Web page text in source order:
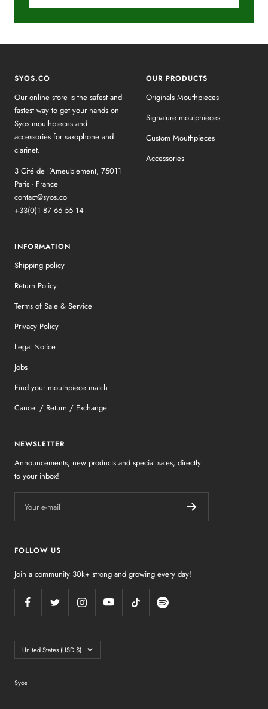
SYOS.CO
Our online store is the safest and
fastest way to get your hands on
Syos mouthpieces and
accessories for saxophone and
clarinet.
3 Cité de l'Ameublement, 75011
Paris - France
contact@syos.co
+33(0)1 87 66 55 14
OUR PRODUCTS
Originals Mouthpieces
Signature moutphieces
Custom Mouthpieces
Accessories
INFORMATION
Shipping policy
Return Policy
Terms of Sale & Service
Privacy Policy
Legal Notice
Jobs
Find your mouthpiece match
Cancel / Return / Exchange
NEWSLETTER
Announcements, new products and special sales, directly
to your inbox!
Your e-mail
FOLLOW US
Join a community 30k+ strong and growing every day!
Country/region
United States (USD $)
Syos